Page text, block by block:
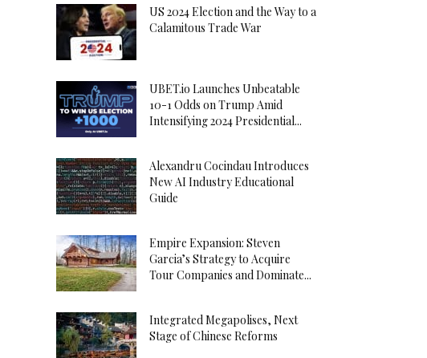
US 2024 Election and the Way to a
Calamitous Trade War
UBET.io Launches Unbeatable
10-1 Odds on Trump Amid
Intensifying 2024 Presidential...
Alexandru Cocindau Introduces
New AI Industry Educational
Guide
Empire Expansion: Steven
Garcia’s Strategy to Acquire
Tour Companies and Dominate...
Integrated Megapolises, Next
Stage of Chinese Reforms